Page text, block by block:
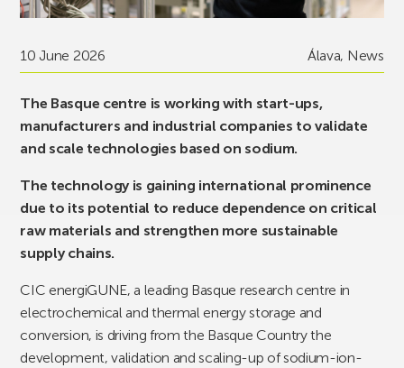
10 June 2026 Álava, News
The Basque centre is working with start-ups,
manufacturers and industrial companies to validate
and scale technologies based on sodium.
The technology is gaining international prominence
due to its potential to reduce dependence on critical
raw materials and strengthen more sustainable
supply chains.
CIC energiGUNE, a leading Basque research centre in
electrochemical and thermal energy storage and
conversion, is driving from the Basque Country the
development, validation and scaling-up of sodium-ion-